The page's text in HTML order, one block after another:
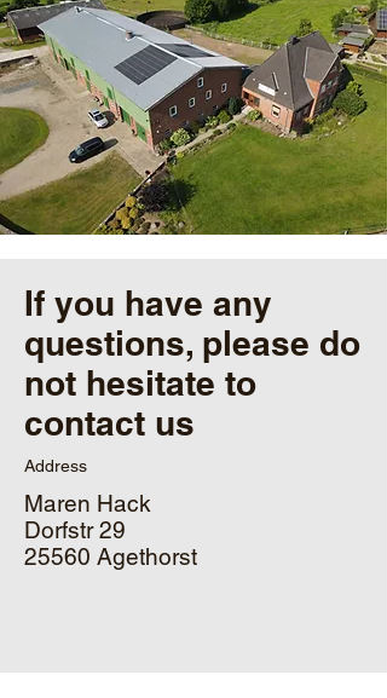
If you have any
questions, please do
not hesitate to
contact us
Address
Maren Hack
Dorfstr 29
25560 Agethorst